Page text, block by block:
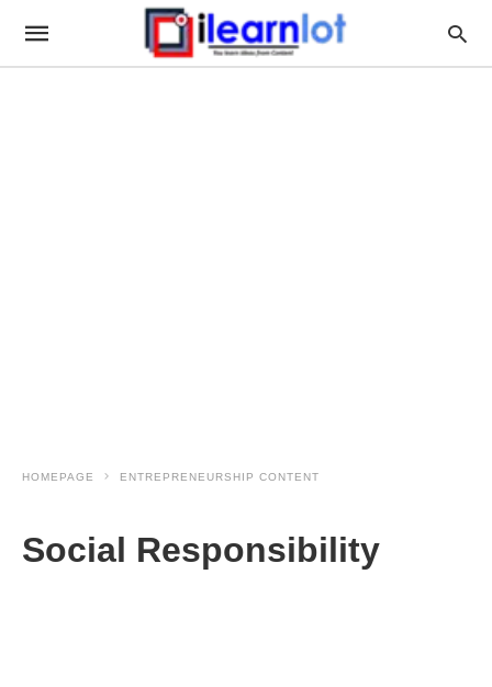
HOMEPAGE ENTREPRENEURSHIP CONTENT
Social Responsibility